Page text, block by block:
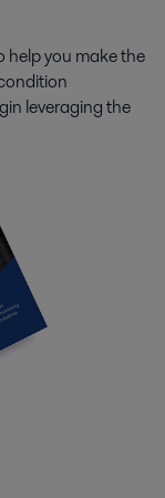
help you make the
leveraging the